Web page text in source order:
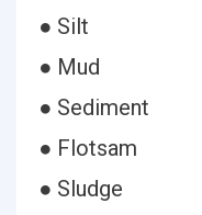
● Silt
● Mud
● Sediment
● Flotsam
● Sludge